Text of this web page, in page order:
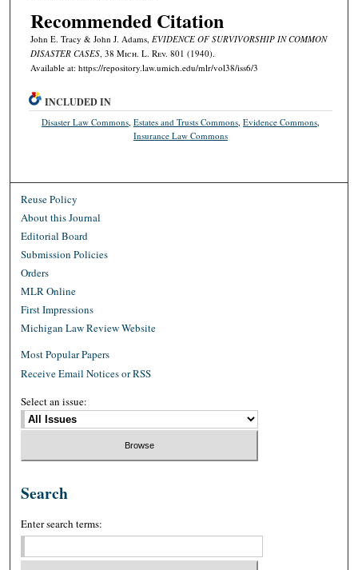
Recommended Citation
John E. Tracy & John J. Adams, EVIDENCE OF SURVIVORSHIP IN COMMON
DISASTER CASES, 38 Mich. L. Rev. 801 (1940).
Available at: https://repository.law.umich.edu/mlr/vol38/iss6/3
INCLUDED IN
Disaster Law Commons,Estates and Trusts Commons,Evidence Commons,
Insurance Law Commons
Reuse Policy
About this Journal
Editorial Board
Submission Policies
Orders
MLR Online
First Impressions
Michigan Law Review Website
Most Popular Papers
Receive Email Notices or RSS
Select an issue:
Search
Enter search terms: